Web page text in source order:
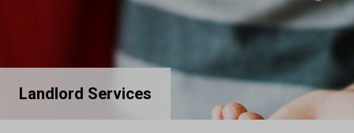
Landlord Services